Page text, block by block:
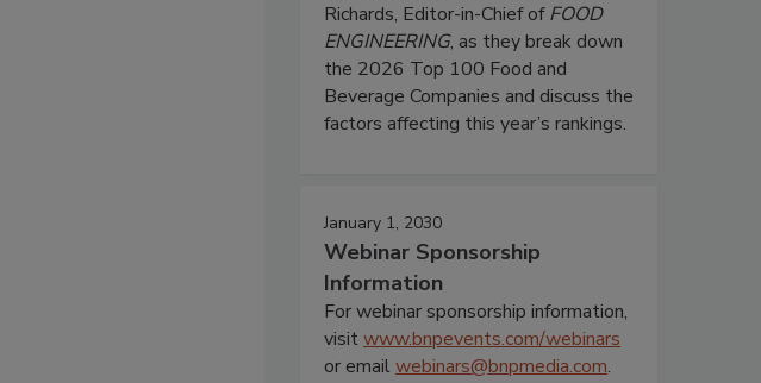
Richards, Editor-in-Chief ofFOOD
ENGINEERING, as they break down
the 2026 Top 100 Food and
Beverage Companies and discuss the
factors affecting this year’s rankings.
January 1, 2030
Webinar Sponsorship
Information
For webinar sponsorship information,
visitwww.bnpevents.com/webinars
or emailwebinars@bnpmedia.com.